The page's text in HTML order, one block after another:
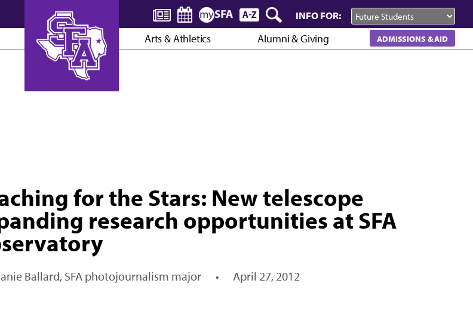
INFO FOR:
Arts & Athletics Alumni & Giving ADMISSIONS & AID
for the Stars: New telescope
research opportunities at SFA
Ballard, SFA photojournalism major • April 27, 2012